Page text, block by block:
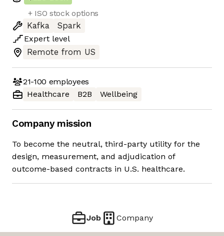
+ ISO stock options
Kafka
Spark
Expert level
Remote from US
21-100 employees
Healthcare
B2B Wellbeing
Company mission
To become the neutral, third-party utility for the
design, measurement, and adjudication of
outcome-based contracts in U.S. healthcare.
Job Company